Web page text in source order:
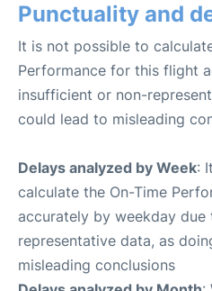
Punctuality and
It is not possible to
Performance for this flight
insufficient or non-
could lead to misleading
Delays analyzed by Week:
calculate the On-Time
accurately by weekday
representative data, as
misleading conclusions